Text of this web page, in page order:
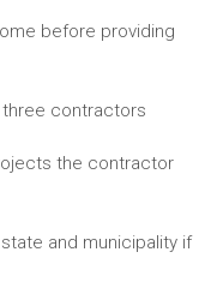
before providing
three contractors
the contractor
and municipality if